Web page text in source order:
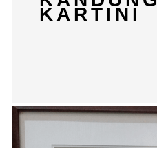
KARTINI